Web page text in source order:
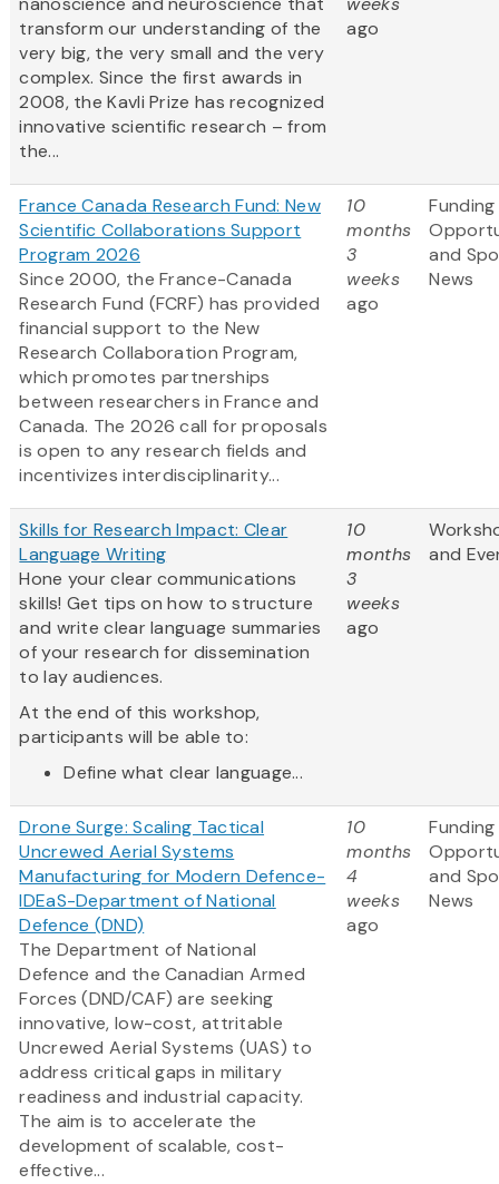
transform our understanding of the
very big, the very small and the very
complex. Since the first awards in
2008, the Kavli Prize has recognized
innovative scientific research – from
the...
ago
France Canada Research Fund: New
Scientific Collaborations Support
Program 2026
Since 2000, the France-Canada
Research Fund (FCRF) has provided
financial support to the New
Research Collaboration Program,
which promotes partnerships
between researchers in France and
Canada. The 2026 call for proposals
is open to any research fields and
incentivizes interdisciplinarity...
10
months
3
weeks
ago
Funding
and
News
Skills for Research Impact: Clear
Language Writing
Hone your clear communications
skills! Get tips on how to structure
and write clear language summaries
of your research for dissemination
to lay audiences.
At the end of this workshop,
participants will be able to:
Define what clear language...
10
months
3
weeks
ago
and
Drone Surge: Scaling Tactical
Uncrewed Aerial Systems
Manufacturing for Modern Defence-
IDEaS-Department of National
Defence (DND)
The Department of National
Defence and the Canadian Armed
Forces (DND/CAF) are seeking
innovative, low-cost, attritable
Uncrewed Aerial Systems (UAS) to
address critical gaps in military
readiness and industrial capacity.
The aim is to accelerate the
development of scalable, cost-
effective...
10
months
4
weeks
ago
Funding
and
News